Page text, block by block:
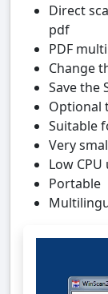
Direct
pdf
PDF
Change
Save the
Optional
Suitable
Very
Low CPU
Portable